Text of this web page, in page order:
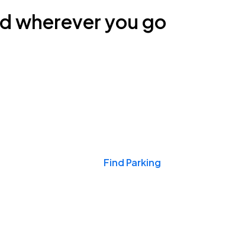
wherever you go
Find Parking